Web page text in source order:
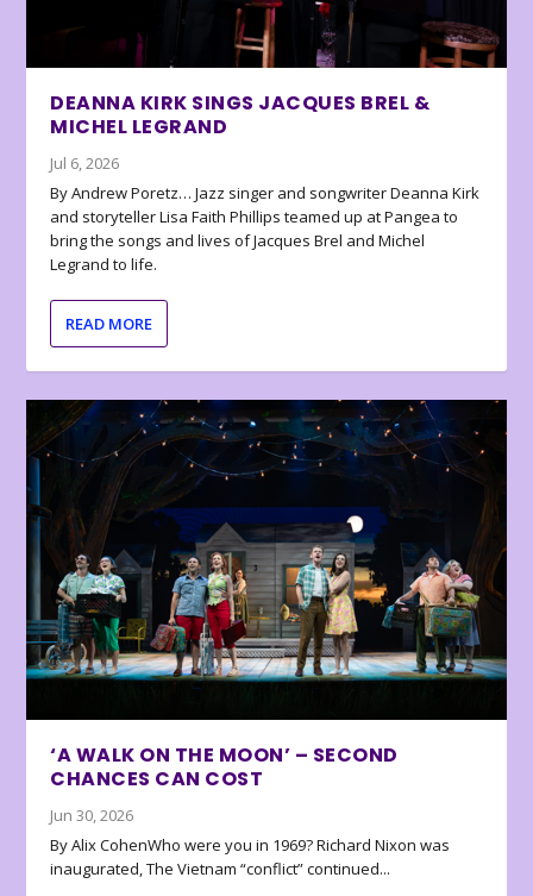
DEANNA KIRK SINGS JACQUES BREL &
MICHEL LEGRAND
Jul 6, 2026
By Andrew Poretz… Jazz singer and songwriter Deanna Kirk
and storyteller Lisa Faith Phillips teamed up at Pangea to
bring the songs and lives of Jacques Brel and Michel
Legrand to life.
READ MORE
‘A WALK ON THE MOON’ – SECOND
CHANCES CAN COST
Jun 30, 2026
By Alix CohenWho were you in 1969? Richard Nixon was
inaugurated, The Vietnam “conflict” continued...